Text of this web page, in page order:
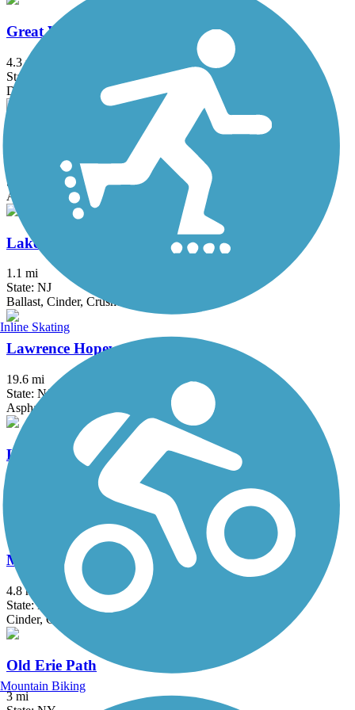
Great Valley Trail
4.3 mi
State: NJ
Dirt, Grass
Hook Mountain/Nyack Beach Bikeway
State: NY
Asphalt, Ballast, Crushed Stone, Dirt, Gravel
Lake Iliff Trail
1.1 mi
State: NJ
Ballast, Cinder, Crushed Stone
Lawrence Hopewell Trail
19.6 mi
State: NJ
Asphalt, Crushed Stone
Loantaka Brook Reservation Trail
Manasquan Reservoir Trail
4.8 mi
State: NJ
Cinder, Crushed Stone, Dirt
Old Erie Path
3 mi
Inline Skating
Mountain Biking